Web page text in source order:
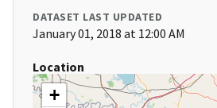
DATASET LAST UPDATED
January 01, 2018 at 12:00 AM
Location
+